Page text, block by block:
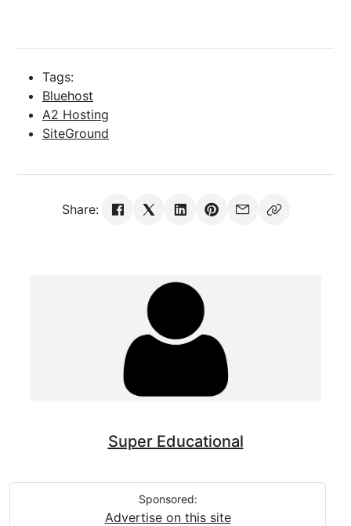
Tags:
Bluehost
A2 Hosting
SiteGround
Share:
Super Educational
Sponsored:
Advertise on this site